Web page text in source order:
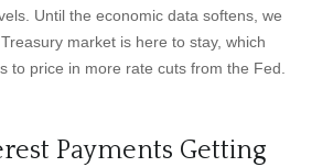
Until the economic data softens, we
market is here to stay, which
to price in more rate cuts from the Fed.
Payments Getting